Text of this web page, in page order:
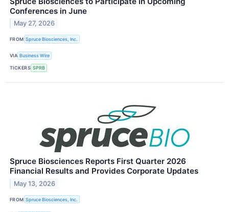
Conferences in June
May 27, 2026
FROM Spruce Biosciences, Inc.
VIA Business Wire
TICKERS SPRB
Spruce Biosciences Reports First Quarter 2026
Financial Results and Provides Corporate Updates
May 13, 2026
FROM Spruce Biosciences, Inc.